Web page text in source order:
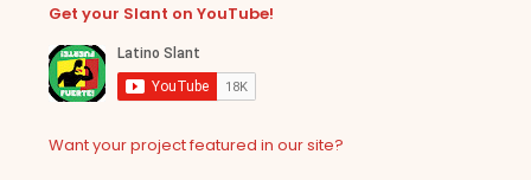
Get your Slant on YouTube!
Want your project featured in our site?